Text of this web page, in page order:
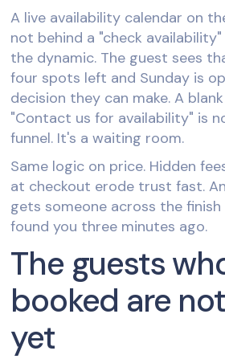
A live availability calendar on
not behind a "check
the dynamic. The guest sees
four spots left and Sunday is
decision they can make. A
"Contact us for availability" is
funnel. It's a waiting room.
Same logic on price. Hidden
at checkout erode trust fast.
gets someone across the
found you three minutes ago.
The guests
booked are
yet